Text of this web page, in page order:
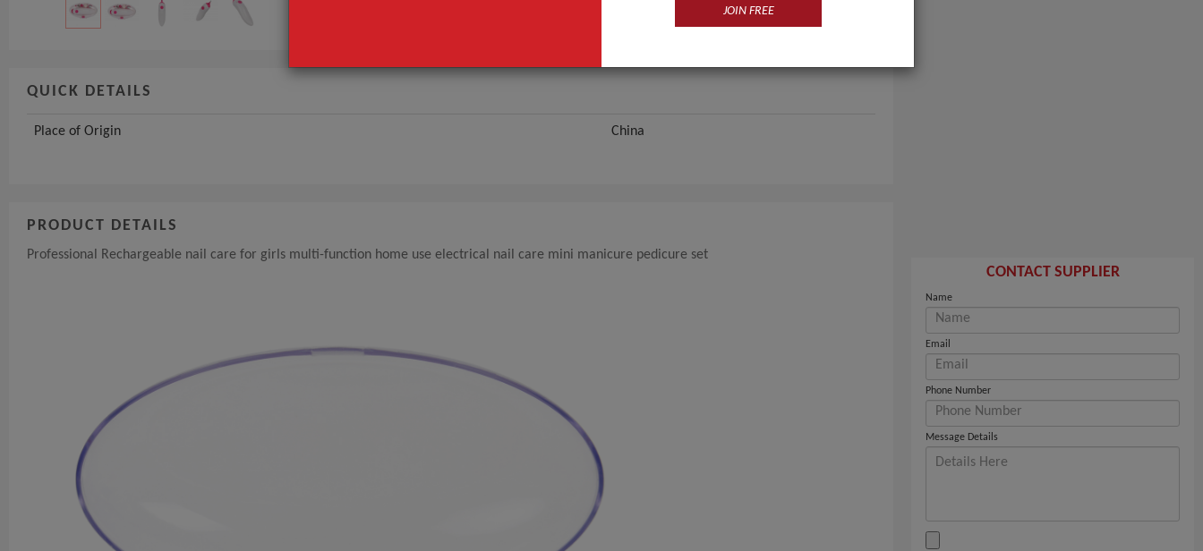
QUICK DETAILS
Place of Origin China
PRODUCT DETAILS
Professional Rechargeable nail care for girls multi-function home use electrical nail care mini manicure pedicure set
CONTACT SUPPLIER
Name
Email
Phone Number
Message Details
JOIN FREE